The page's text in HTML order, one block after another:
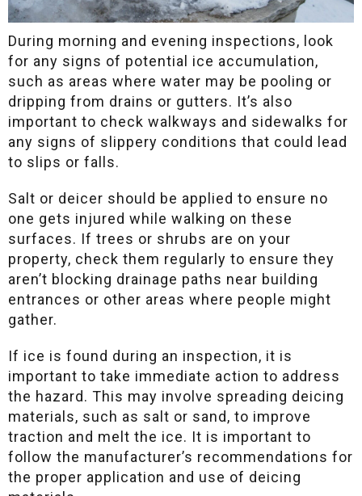
During morning and evening inspections, look
for any signs of potential ice accumulation,
such as areas where water may be pooling or
dripping from drains or gutters. It’s also
important to check walkways and sidewalks for
any signs of slippery conditions that could lead
to slips or falls.
Salt or deicer should be applied to ensure no
one gets injured while walking on these
surfaces. If trees or shrubs are on your
property, check them regularly to ensure they
aren’t blocking drainage paths near building
entrances or other areas where people might
gather.
If ice is found during an inspection, it is
important to take immediate action to address
the hazard. This may involve spreading deicing
materials, such as salt or sand, to improve
traction and melt the ice. It is important to
follow the manufacturer’s recommendations for
the proper application and use of deicing